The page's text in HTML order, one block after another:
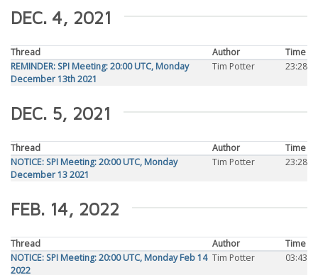
DEC. 4, 2021
Thread Author
Time
REMINDER: SPI Meeting: 20:00 UTC, Monday
December 13th 2021
Tim Potter 23:28
DEC. 5, 2021
Thread Author
Time
NOTICE: SPI Meeting: 20:00 UTC, Monday
December 13 2021
Tim Potter 23:28
FEB. 14, 2022
Thread Author
Time
NOTICE: SPI Meeting: 20:00 UTC, Monday Feb 14
2022
Tim Potter 03:43